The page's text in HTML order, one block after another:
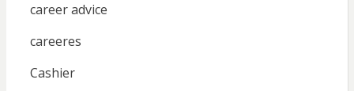
career advice
careeres
Cashier